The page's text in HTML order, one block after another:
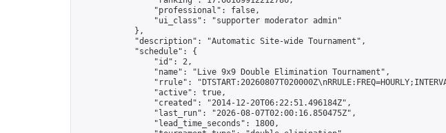
                "professional": false,
                "ui_class": "supporter moderator admin"
            },
            "description": "Automatic Site-wide Tournament",
            "schedule": {
                "id": 2,
                "name": "Live 9x9 Double Elimination Tournament",
"rrule":
                "active": true,
                "created": "2014-12-20T06:22:51.496184Z",
                "last_run": "2026-08-07T02:00:16.850475Z",
                "lead_time_seconds": 1800,